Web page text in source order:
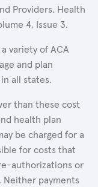
Providers. Health
4, Issue 3.
variety of ACA
and plan
all states.
than these cost
health plan
be charged for a
for costs that
authorizations or
Neither payments